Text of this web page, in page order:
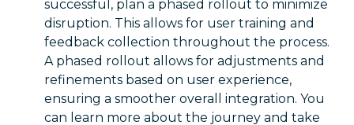
successful, plan a phased rollout to minimize
disruption. This allows for user training and
feedback collection throughout the process.
A phased rollout allows for adjustments and
refinements based on user experience,
ensuring a smoother overall integration. You
can learn more about the journey and take